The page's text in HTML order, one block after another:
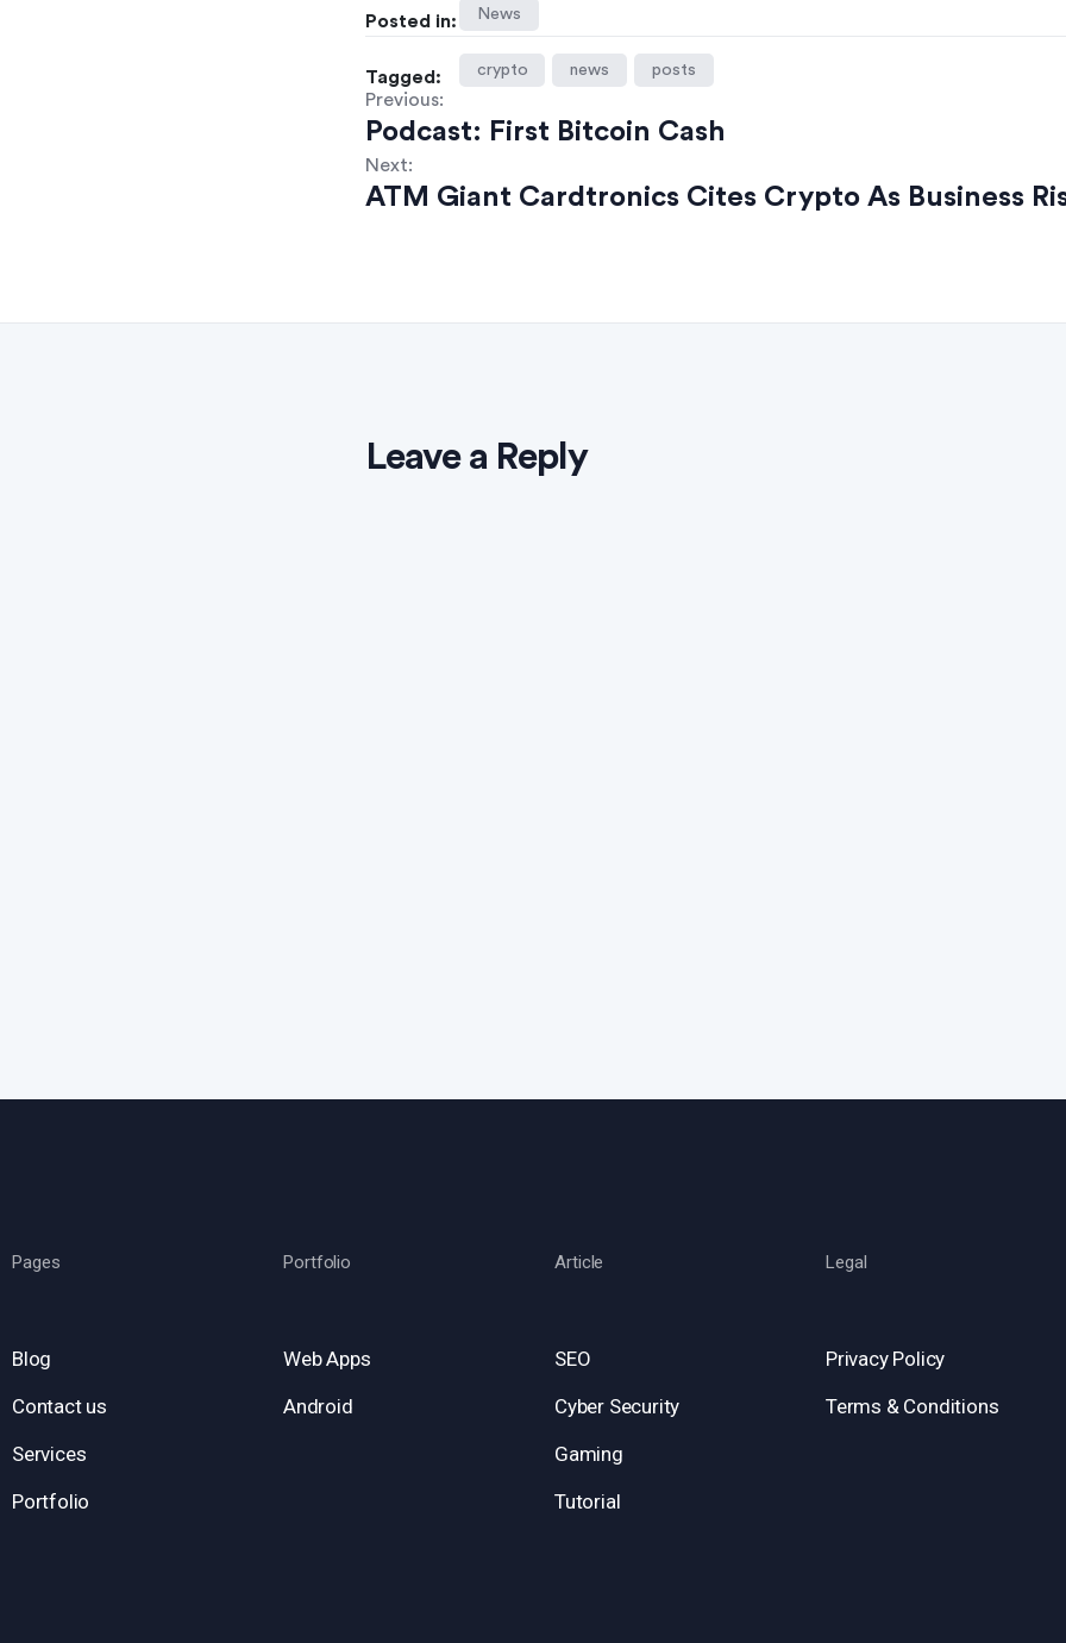
Posted in: News
Tagged: crypto news posts
Previous:
Podcast: First Bitcoin Cash
Next:
ATM Giant Cardtronics Cites Crypto As Business
Leave a Reply
Pages
Blog
Contact us
Services
Portfolio
Portfolio
Web Apps
Android
Article
SEO
Cyber Security
Gaming
Tutorial
Legal
Privacy Policy
Terms & Conditions